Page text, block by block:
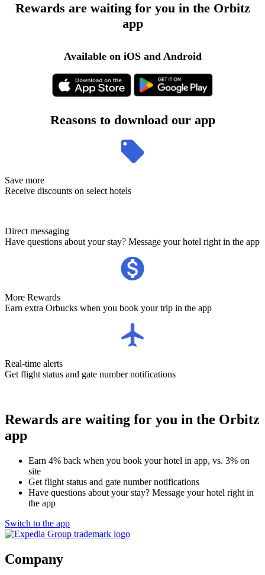
Rewards are waiting for you in the Orbitz
app
Available on iOS and Android
Reasons to download our app
Save more
Receive discounts on select hotels
Direct messaging
Have questions about your stay? Message your hotel right in the app
More Rewards
Earn extra Orbucks when you book your trip in the app
Real-time alerts
Get flight status and gate number notifications
Rewards are waiting for you in the Orbitz
app
Earn 4% back when you book your hotel in app, vs. 3% on
site
Get flight status and gate number notifications
Have questions about your stay? Message your hotel right in
the app
Switch to the app
Company